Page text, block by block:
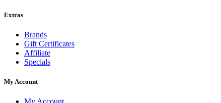
Extras
Brands
Gift Certificates
Affiliate
Specials
My Account